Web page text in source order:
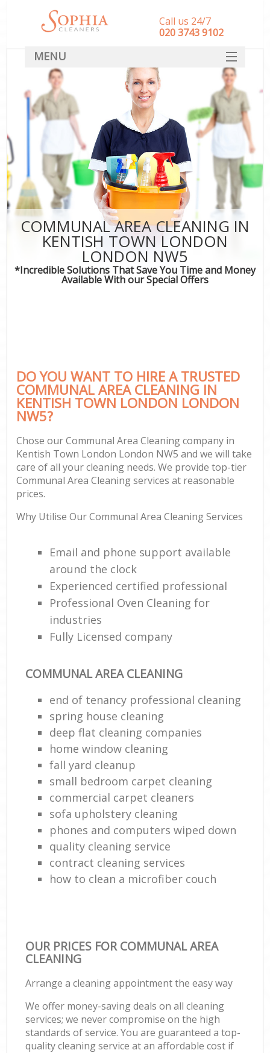
COMMUNAL AREA CLEANING IN
KENTISH TOWN LONDON
LONDON NW5
*Incredible Solutions That Save You Time and Money
Available With our Special Offers
DO YOU WANT TO HIRE A TRUSTED
COMMUNAL AREA CLEANING IN
KENTISH TOWN LONDON LONDON
NW5?
Chose our Communal Area Cleaning company in
Kentish Town London London NW5 and we will take
care of all your cleaning needs. We provide top-tier
Communal Area Cleaning services at reasonable
prices.
Why Utilise Our Communal Area Cleaning Services
Email and phone support available
around the clock
Experienced certified professional
Professional Oven Cleaning for
industries
Fully Licensed company
COMMUNAL AREA CLEANING
end of tenancy professional cleaning
spring house cleaning
deep flat cleaning companies
home window cleaning
fall yard cleanup
small bedroom carpet cleaning
commercial carpet cleaners
sofa upholstery cleaning
phones and computers wiped down
quality cleaning service
contract cleaning services
how to clean a microfiber couch
OUR PRICES FOR COMMUNAL AREA
CLEANING
Arrange a cleaning appointment the easy way
We offer money-saving deals on all cleaning
services; we never compromise on the high
standards of service. You are guaranteed a top-
quality cleaning service at an affordable cost if
Call us 24/7
‎020 3743 9102
MENU
SERVICES
HOME
DEALS
FAQ
CONTACT